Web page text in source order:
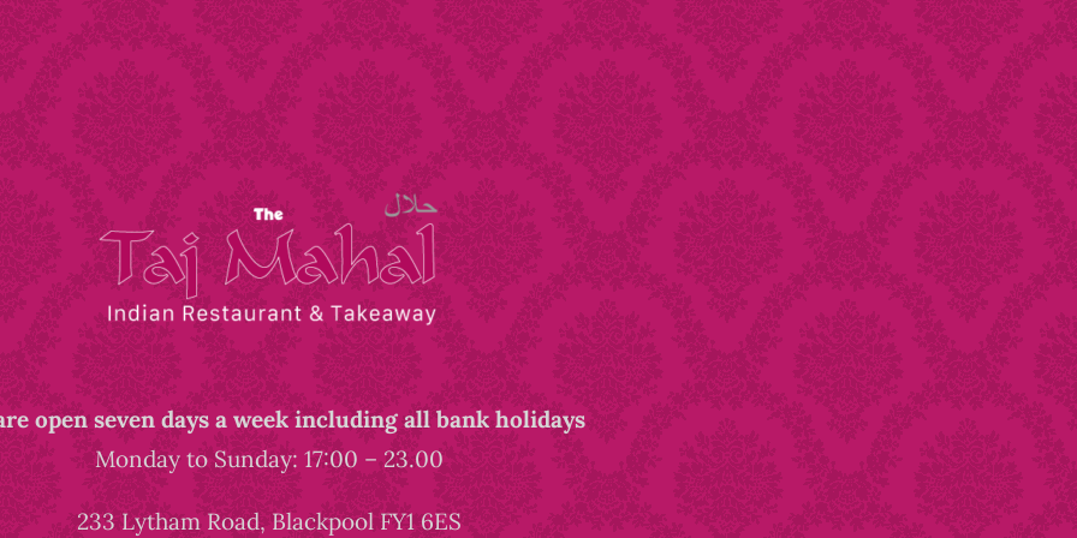
open seven days a week including all bank holidays
Monday to Sunday: 17:00 – 23.00
233 Lytham Road, Blackpool FY1 6ES